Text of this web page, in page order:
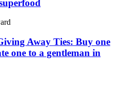
Away Ties: Buy one
one to a gentleman in